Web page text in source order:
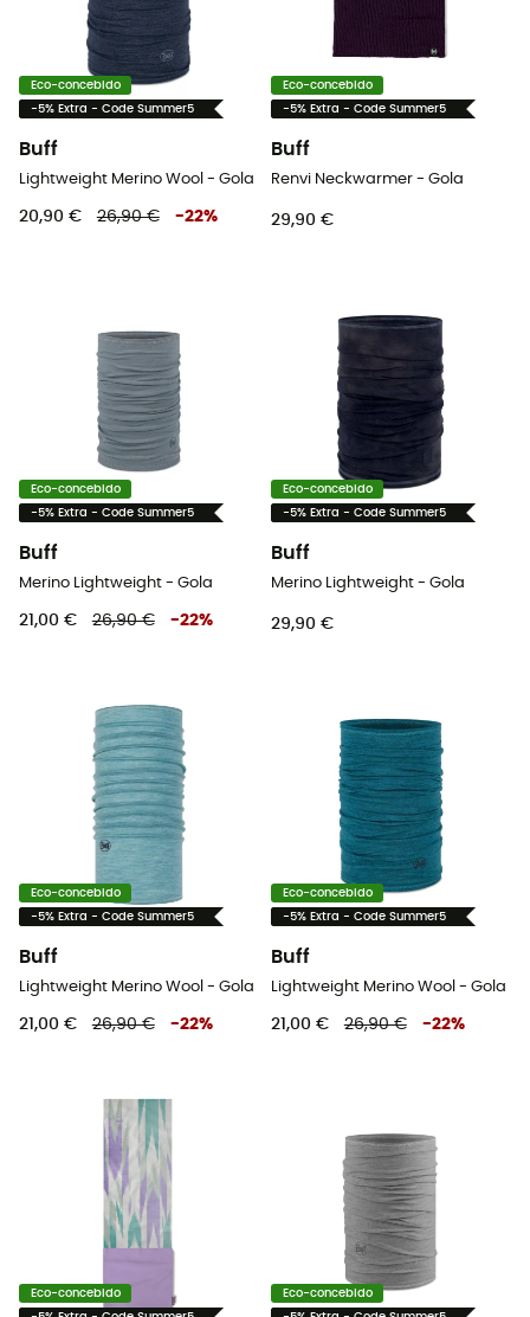
Eco-concebido
-5% Extra - Code Summer5
Buff
Lightweight Merino Wool - Gola
20,90 € 26,90 € -22%
Eco-concebido
-5% Extra - Code Summer5
Buff
Renvi Neckwarmer - Gola
29,90 €
Eco-concebido
-5% Extra - Code Summer5
Buff
Merino Lightweight - Gola
21,00 € 26,90 € -22%
Eco-concebido
-5% Extra - Code Summer5
Buff
Merino Lightweight - Gola
29,90 €
Eco-concebido
-5% Extra - Code Summer5
Buff
Lightweight Merino Wool - Gola
21,00 € 26,90 € -22%
Eco-concebido
-5% Extra - Code Summer5
Buff
Lightweight Merino Wool - Gola
21,00 € 26,90 € -22%
Eco-concebido Eco-concebido